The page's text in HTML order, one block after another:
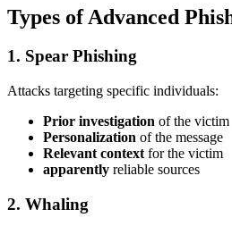
Types of Advanced
1. Spear Phishing
Attacks targeting specific individuals:
Prior investigation of the victim
Personalization of the message
Relevant context for the victim
apparently reliable sources
2. Whaling